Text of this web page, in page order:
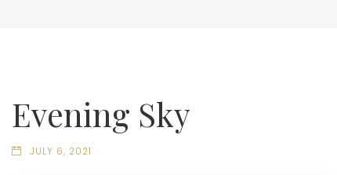
Evening Sky
JULY 6, 2021